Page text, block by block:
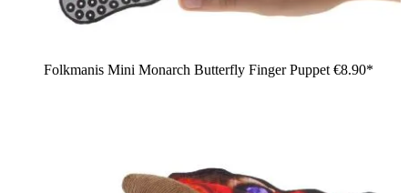
Folkmanis Mini Monarch Butterfly Finger Puppet €8.90*